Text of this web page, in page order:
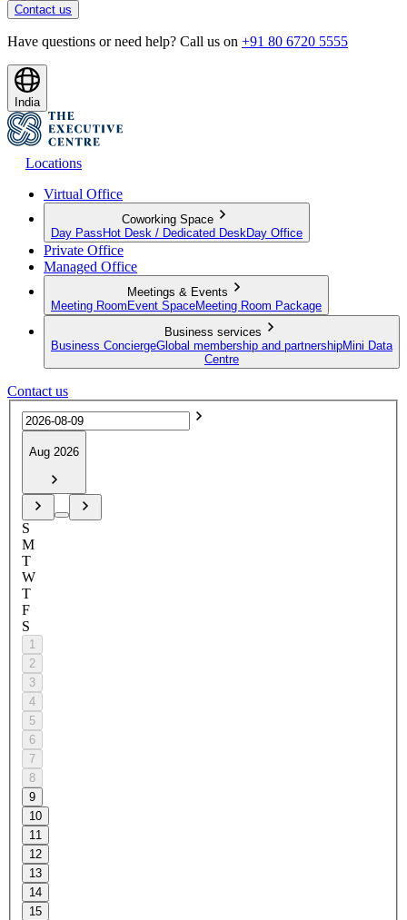
Contact us
Have questions or need help? Call us on +91 80 6720 5555
India
Locations
Virtual Office
Coworking Space
Day Pass Hot Desk / Dedicated Desk Day Office
Private Office
Managed Office
Meetings & Events
Meeting Room Event SpaceMeeting Room Package
Business services
Business ConciergeGlobal membership and partnershipMini Data
Centre
Contact us
Aug 2026
S
M
T
W
T
F
S
1
2
3
4
5
6
7
8
9
10
11
12
13
14
15